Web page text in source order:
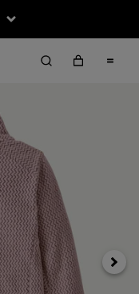
Next